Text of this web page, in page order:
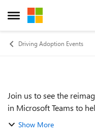
Open Side Menu
Skip to content
Driving Adoption Events
Event details
Join us to see the
in Microsoft Teams to
and effectively! Learn
Show More